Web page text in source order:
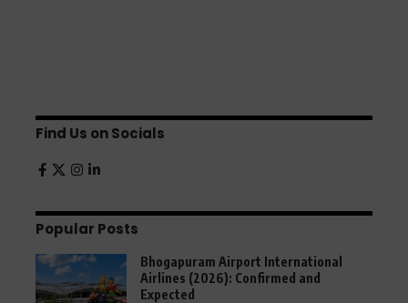
Find Us on Socials
Popular Posts
Bhogapuram Airport International
Airlines (2026): Confirmed and
Expected